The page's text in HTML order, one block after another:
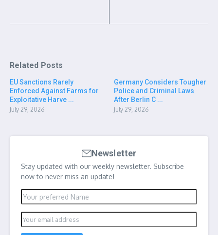
Related Posts
EU Sanctions Rarely
Enforced Against Farms for
Exploitative Harve ...
July 29, 2026
Germany Considers Tougher
Police and Criminal Laws
After Berlin C ...
July 29, 2026
Newsletter
Stay updated with our weekly newsletter. Subscribe
now to never miss an update!